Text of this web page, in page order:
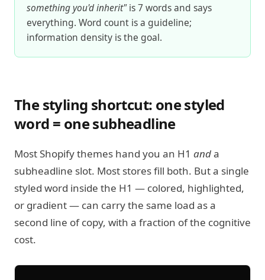
something you'd inherit"is 7 words and says
everything. Word count is a guideline;
information density is the goal.
The styling shortcut: one styled
word = one subheadline
Most Shopify themes hand you an H1 anda
subheadline slot. Most stores fill both. But a single
styled word inside the H1 — colored, highlighted,
or gradient — can carry the same load as a
second line of copy, with a fraction of the cognitive
cost.